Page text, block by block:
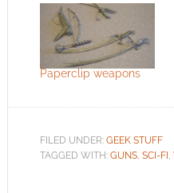
Paperclip weapons
FILED UNDER: GEEK STUFF
TAGGED WITH: GUNS, SCI-FI ,